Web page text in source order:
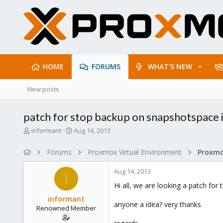
HOME FORUMS WHAT'S NEW
New posts
patch for stop backup on snapshotspace
T
informant
S
d
a
e
Aug 14, 2013
Forums Proxmox Virtual Environment
I
informant
Renowned Member
Aug 14, 2013
Hi all, we are looking a patch for
anyone a idea? very thanks